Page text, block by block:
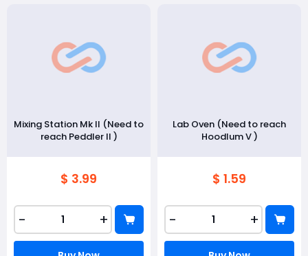
Mixing Station Mk II (Need to
reach Peddler II )
$ 3.99
- +
Lab Oven (Need to reach
Hoodlum V )
$ 1.59
- +